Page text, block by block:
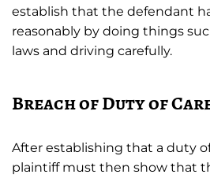
establish that the defendant
reasonably by doing things
laws and driving carefully.
Breach of Duty of
After establishing that a duty
plaintiff must then show that